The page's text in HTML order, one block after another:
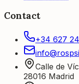
Contact
+34 627
Calle de
28016 Madrid